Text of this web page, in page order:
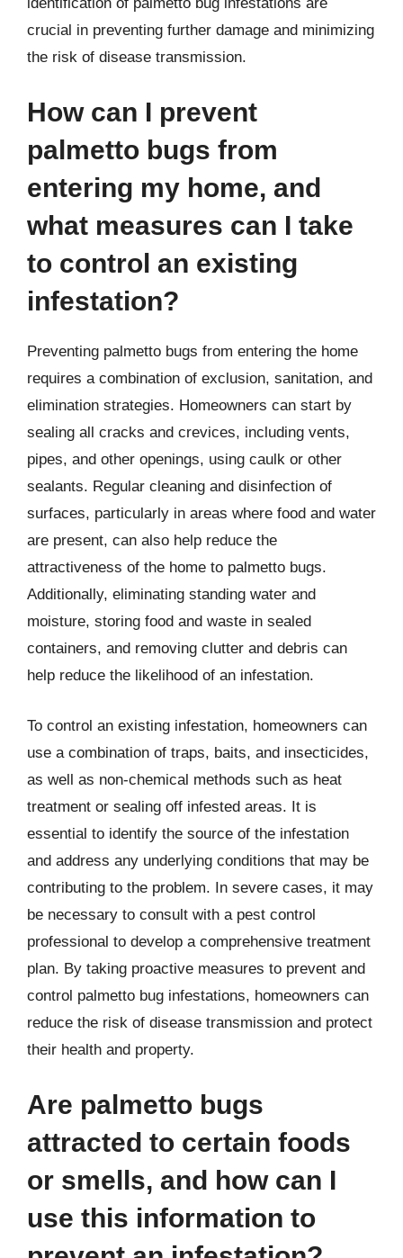
crucial in preventing further damage and minimizing
the risk of disease transmission.
How can I prevent
palmetto bugs from
entering my home, and
what measures can I take
to control an existing
infestation?
Preventing palmetto bugs from entering the home
requires a combination of exclusion, sanitation, and
elimination strategies. Homeowners can start by
sealing all cracks and crevices, including vents,
pipes, and other openings, using caulk or other
sealants. Regular cleaning and disinfection of
surfaces, particularly in areas where food and water
are present, can also help reduce the
attractiveness of the home to palmetto bugs.
Additionally, eliminating standing water and
moisture, storing food and waste in sealed
containers, and removing clutter and debris can
help reduce the likelihood of an infestation.
To control an existing infestation, homeowners can
use a combination of traps, baits, and insecticides,
as well as non-chemical methods such as heat
treatment or sealing off infested areas. It is
essential to identify the source of the infestation
and address any underlying conditions that may be
contributing to the problem. In severe cases, it may
be necessary to consult with a pest control
professional to develop a comprehensive treatment
plan. By taking proactive measures to prevent and
control palmetto bug infestations, homeowners can
reduce the risk of disease transmission and protect
their health and property.
Are palmetto bugs
attracted to certain foods
or smells, and how can I
use this information to